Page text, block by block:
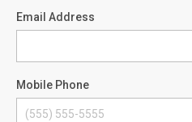
Email Address
Mobile Phone